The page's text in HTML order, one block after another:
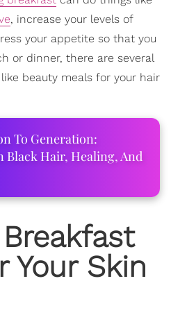
, increase your levels of
your appetite so that you
or dinner, there are several
beauty meals for your hair
To Generation:
Black Hair, Healing, And
Your Skin